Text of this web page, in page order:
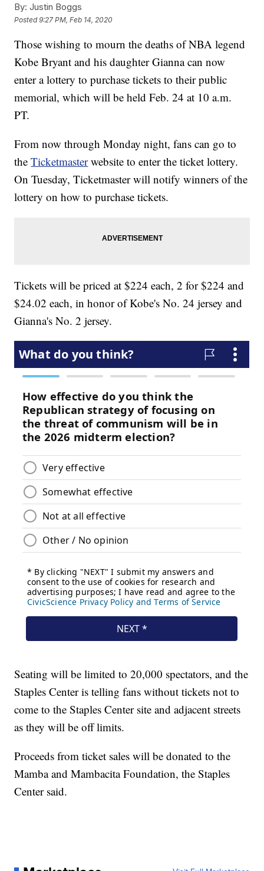
By: Justin Boggs
Posted9:27 PM, Feb 14, 2020
Those wishing to mourn the deaths of NBA legend
Kobe Bryant and his daughter Gianna can now
enter a lottery to purchase tickets to their public
memorial, which will be held Feb. 24 at 10 a.m.
PT.
From now through Monday night, fans can go to
theTicketmaster website to enter the ticket lottery.
On Tuesday, Ticketmaster will notify winners of the
lottery on how to purchase tickets.
Tickets will be priced at $224 each, 2 for $224 and
$24.02 each, in honor of Kobe's No. 24 jersey and
Gianna's No. 2 jersey.
Seating will be limited to 20,000 spectators, and the
Staples Center is telling fans without tickets not to
come to the Staples Center site and adjacent streets
as they will be off limits.
Proceeds from ticket sales will be donated to the
Mamba and Mambacita Foundation, the Staples
Center said.